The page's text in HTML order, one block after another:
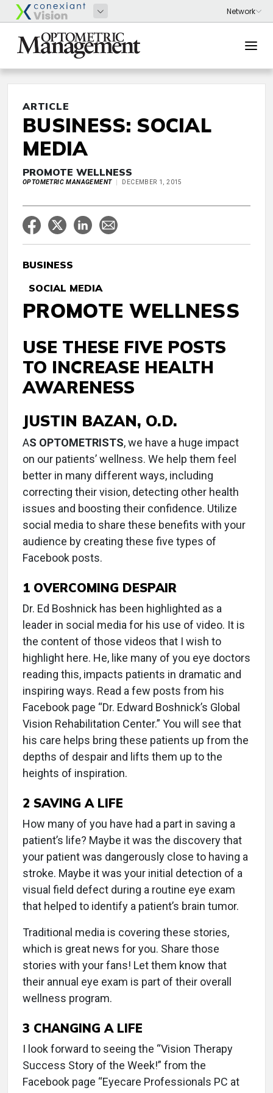
ARTICLE
BUSINESS: SOCIAL
MEDIA
PROMOTE WELLNESS
OPTOMETRIC MANAGEMENT DECEMBER 1, 2015
BUSINESS
SOCIAL MEDIA
PROMOTE WELLNESS
USE THESE FIVE POSTS
TO INCREASE HEALTH
AWARENESS
JUSTIN BAZAN, O.D.
AS OPTOMETRISTS, we have a huge impact
on our patients’ wellness. We help them feel
better in many different ways, including
correcting their vision, detecting other health
issues and boosting their confidence. Utilize
social media to share these benefits with your
audience by creating these five types of
Facebook posts.
1 OVERCOMING DESPAIR
Dr. Ed Boshnick has been highlighted as a
leader in social media for his use of video. It is
the content of those videos that I wish to
highlight here. He, like many of you eye doctors
reading this, impacts patients in dramatic and
inspiring ways. Read a few posts from his
Facebook page “Dr. Edward Boshnick’s Global
Vision Rehabilitation Center.” You will see that
his care helps bring these patients up from the
depths of despair and lifts them up to the
heights of inspiration.
2 SAVING A LIFE
How many of you have had a part in saving a
patient’s life? Maybe it was the discovery that
your patient was dangerously close to having a
stroke. Maybe it was your initial detection of a
visual field defect during a routine eye exam
that helped to identify a patient’s brain tumor.
Traditional media is covering these stories,
which is great news for you. Share those
stories with your fans! Let them know that
their annual eye exam is part of their overall
wellness program.
3 CHANGING A LIFE
I look forward to seeing the “Vision Therapy
Success Story of the Week!” from the
Facebook page “Eyecare Professionals PC at